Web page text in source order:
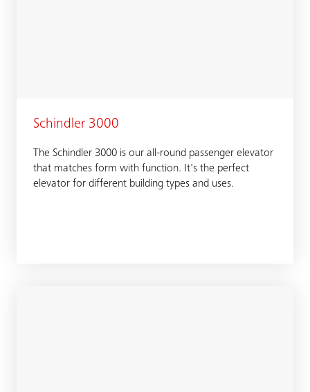
Schindler 3000
The Schindler 3000 is our all-round passenger elevator
that matches form with function. It's the perfect
elevator for different building types and uses.